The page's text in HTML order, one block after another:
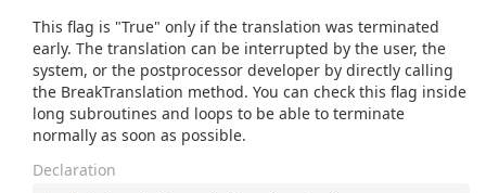
This flag is "True" only if the translation was terminated
early. The translation can be interrupted by the user, the
system, or the postprocessor developer by directly calling
the BreakTranslation method. You can check this flag inside
long subroutines and loops to be able to terminate
normally as soon as possible.
Declaration